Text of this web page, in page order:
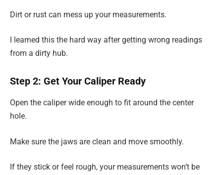
Dirt or rust can mess up your measurements.
I learned this the hard way after getting wrong readings
from a dirty hub.
Step 2: Get Your Caliper Ready
Open the caliper wide enough to fit around the center
hole.
Make sure the jaws are clean and move smoothly.
If they stick or feel rough, your measurements won’t be